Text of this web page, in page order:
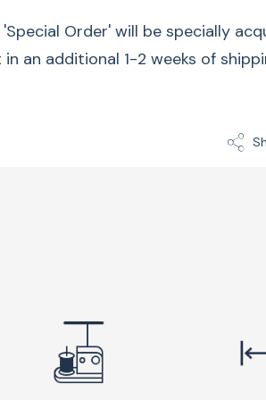
options, which provide
frame and table options are
adds convenience and ease to
you’ll love the fast 2,200
Order' will be specially
an additional 1-2 weeks of